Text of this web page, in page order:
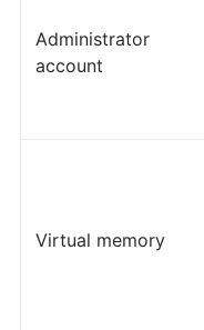
Administrator
account
Virtual memory